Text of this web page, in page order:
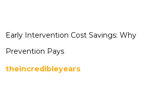
Early Intervention Cost Savings: Why
Prevention Pays
theincredibleyears